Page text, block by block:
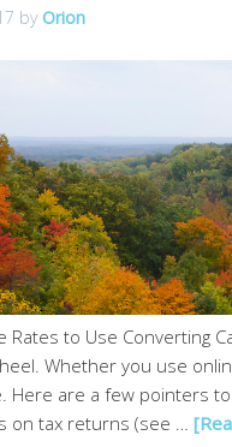
by Orion
Rates to Use Converting
Whether you use
Here are a few pointers
on tax returns (see …